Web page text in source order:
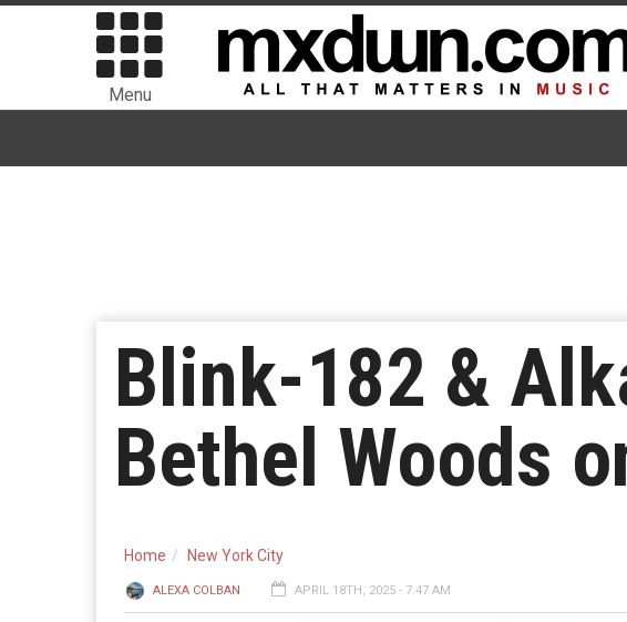
Menu
Blink-182 &
Bethel Woods
Home New York City
ALEXA COLBAN APRIL 18TH, 2025 - 7:47 AM